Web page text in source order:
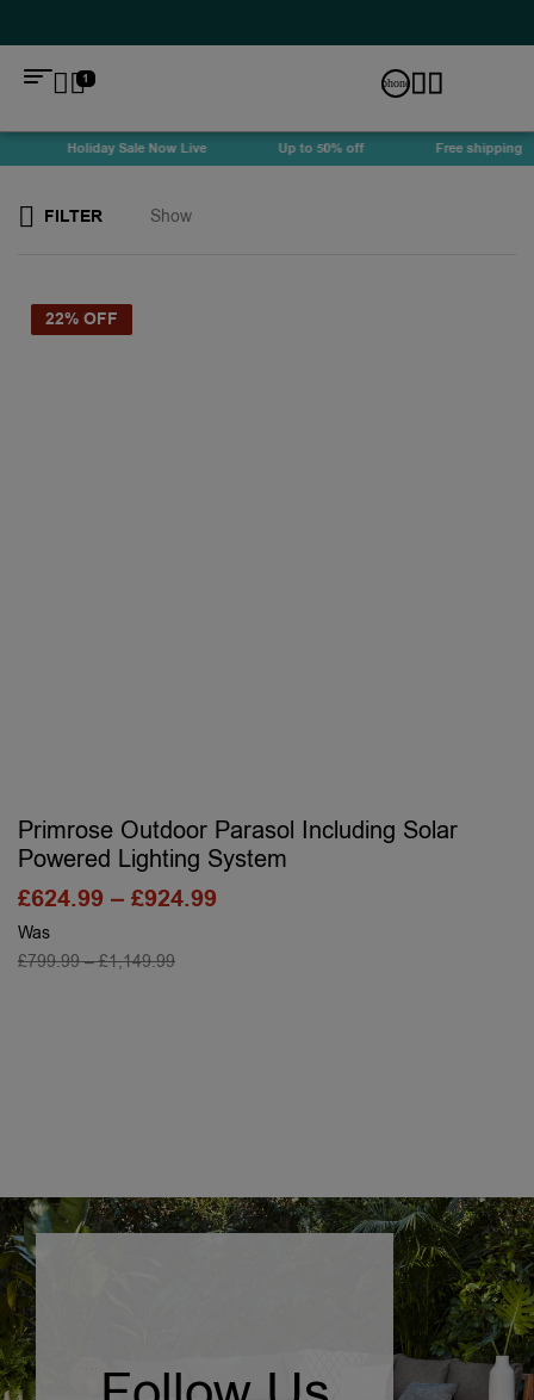
1
Holiday Sale Now Live Up to 50% off Free shipping
FILTER Show
22% OFF
Primrose Outdoor Parasol Including Solar
Powered Lighting System
Was
£799.99 – £1,149.99
£624.99 – £924.99